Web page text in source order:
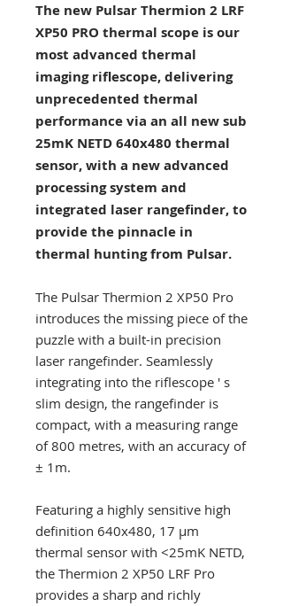
The new Pulsar Thermion 2 LRF
XP50 PRO thermal scope is our
most advanced thermal
imaging riflescope, delivering
unprecedented thermal
performance via an all new sub
25mK NETD 640x480 thermal
sensor, with a new advanced
processing system and
integrated laser rangefinder, to
provide the pinnacle in
thermal hunting from Pulsar.
The Pulsar Thermion 2 XP50 Pro
introduces the missing piece of the
puzzle with a built-in precision
laser rangefinder. Seamlessly
integrating into the riflescope ' s
slim design, the rangefinder is
compact, with a measuring range
of 800 metres, with an accuracy of
± 1m.
Featuring a highly sensitive high
definition 640x480, 17 µm
thermal sensor with <25mK NETD,
the Thermion 2 XP50 LRF Pro
provides a sharp and richly